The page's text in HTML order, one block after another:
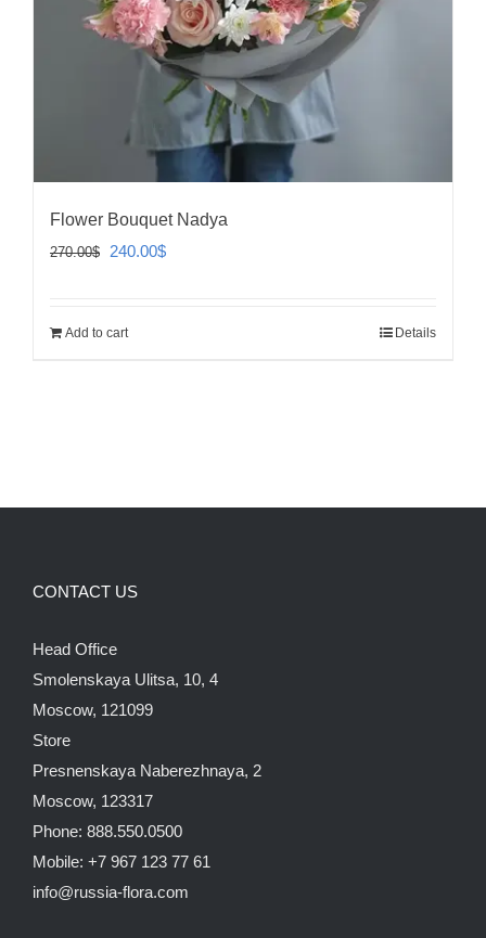
Flower Bouquet Nadya
270.00$
Original
270.00$.
240.00$Current
Add to cart Details
CONTACT US
Head Office
Smolenskaya Ulitsa, 10, 4
Moscow, 121099
Store
Presnenskaya Naberezhnaya, 2
Moscow, 123317
Phone: 888.550.0500
Mobile: +7 967 123 77 61
info@russia-flora.com